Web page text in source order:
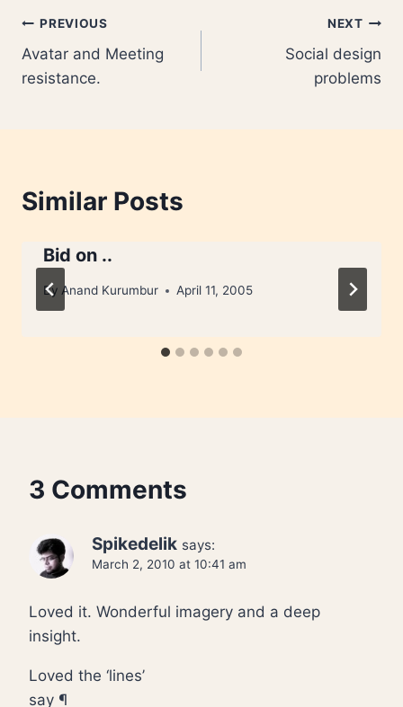
Post
navigation
PREVIOUS
Avatar and Meeting
resistance.
NEXT
Social design
problems
Similar Posts
Bid on ..
By Anand Kurumbur April 11, 2005
3 Comments
Spikedelik says:
March 2, 2010 at 10:41 am
Loved it. Wonderful imagery and a deep
insight.
Loved the ‘lines’
say ¶